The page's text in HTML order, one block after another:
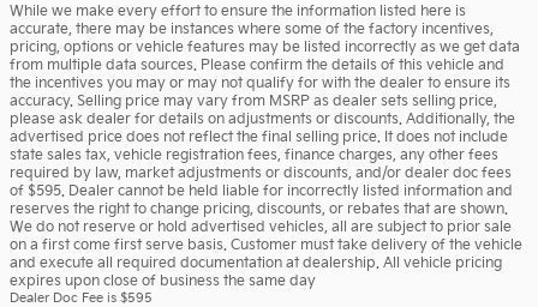
While we make every effort to ensure the information listed here is
accurate, there may be instances where some of the factory incentives,
pricing, options or vehicle features may be listed incorrectly as we get data
from multiple data sources. Please confirm the details of this vehicle and
the incentives you may or may not qualify for with the dealer to ensure its
accuracy. Selling price may vary from MSRP as dealer sets selling price,
please ask dealer for details on adjustments or discounts. Additionally, the
advertised price does not reflect the final selling price. It does not include
state sales tax, vehicle registration fees, finance charges, any other fees
required by law, market adjustments or discounts, and/or dealer doc fees
of $595. Dealer cannot be held liable for incorrectly listed information and
reserves the right to change pricing, discounts, or rebates that are shown.
We do not reserve or hold advertised vehicles, all are subject to prior sale
on a first come first serve basis. Customer must take delivery of the vehicle
and execute all required documentation at dealership. All vehicle pricing
expires upon close of business the same day
Dealer Doc Fee is $595